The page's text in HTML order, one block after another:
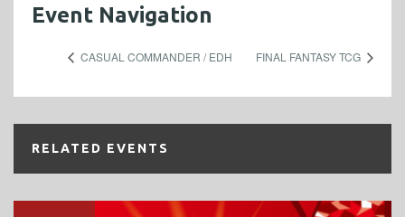
Event Navigation
CASUAL COMMANDER / EDH FINAL FANTASY TCG
RELATED EVENTS